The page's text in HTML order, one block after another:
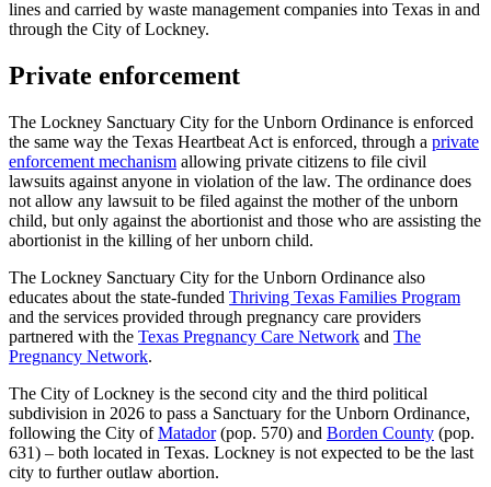
lines and carried by waste management companies into Texas in and
through the City of Lockney.
Private enforcement
The Lockney Sanctuary City for the Unborn Ordinance is enforced
the same way the Texas Heartbeat Act is enforced, through a private
enforcement mechanism allowing private citizens to file civil
lawsuits against anyone in violation of the law. The ordinance does
not allow any lawsuit to be filed against the mother of the unborn
child, but only against the abortionist and those who are assisting the
abortionist in the killing of her unborn child.
The Lockney Sanctuary City for the Unborn Ordinance also
educates about the state-funded Thriving Texas Families Program
and the services provided through pregnancy care providers
partnered with the Texas Pregnancy Care Network and The
Pregnancy Network.
The City of Lockney is the second city and the third political
subdivision in 2026 to pass a Sanctuary for the Unborn Ordinance,
following the City ofMatador(pop. 570) and Borden County (pop.
631) – both located in Texas. Lockney is not expected to be the last
city to further outlaw abortion.